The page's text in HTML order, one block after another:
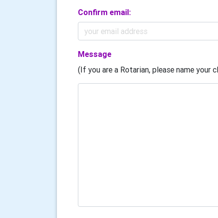
Confirm email:
Message
(If you are a Rotarian, please name your